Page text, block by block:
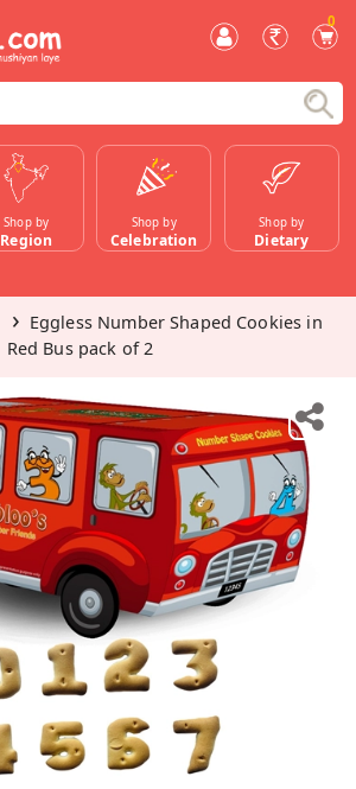
0
Shop by
Region
Shop by
Celebration
Shop by
Dietary
Eggless Number Shaped Cookies in
Red Bus pack of 2